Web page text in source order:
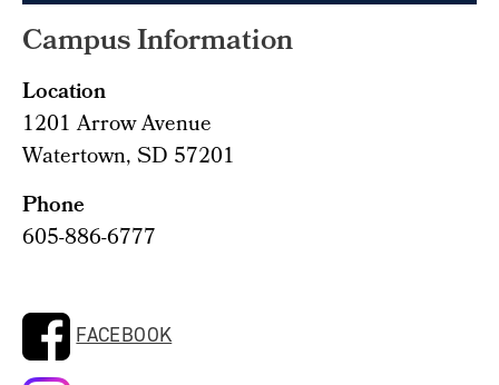
Campus Information
Location
1201 Arrow Avenue
Watertown, SD 57201
Phone
605-886-6777
FACEBOOK